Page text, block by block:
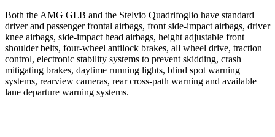
Both the AMG GLB and the Stelvio Quadrifoglio have standard
driver and passenger frontal airbags, front side-impact airbags, driver
knee airbags, side-impact head airbags, height adjustable front
shoulder belts, four-wheel antilock brakes, all wheel drive, traction
control, electronic stability systems to prevent skidding, crash
mitigating brakes, daytime running lights, blind spot warning
systems, rearview cameras, rear cross-path warning and available
lane departure warning systems.